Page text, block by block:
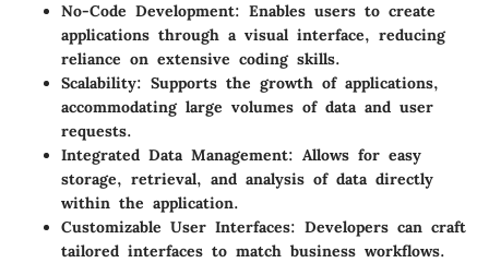
No-Code Development: Enables users to create
applications through a visual interface, reducing
reliance on extensive coding skills.
Scalability: Supports the growth of applications,
accommodating large volumes of data and user
requests.
Integrated Data Management: Allows for easy
storage, retrieval, and analysis of data directly
within the application.
Customizable User Interfaces: Developers can craft
tailored interfaces to match business workflows.